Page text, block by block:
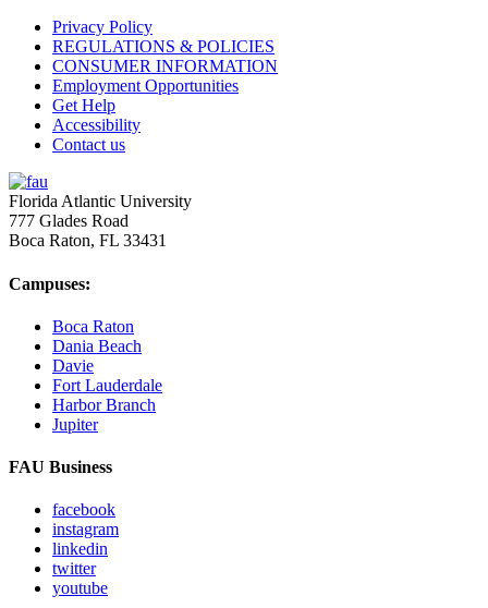
Privacy Policy
REGULATIONS & POLICIES
CONSUMER INFORMATION
Employment Opportunities
Get Help
Accessibility
Contact us
Florida Atlantic University
777 Glades Road
Boca Raton, FL 33431
Campuses:
Boca Raton
Dania Beach
Davie
Fort Lauderdale
Harbor Branch
Jupiter
FAU Business
facebook
instagram
linkedin
twitter
youtube